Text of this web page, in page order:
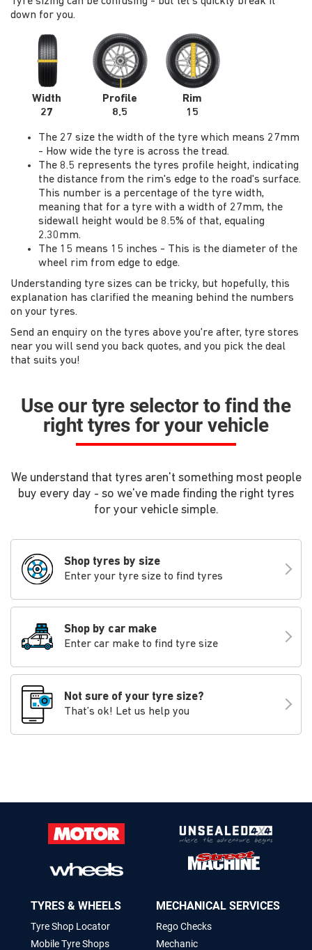
down for you.
Width
27
Profile
8.5
Rim
15
The 27 size the width of the tyre which means 27mm
- How wide the tyre is across the tread.
The 8.5 represents the tyres profile height, indicating
the distance from the rim's edge to the road's surface.
This number is a percentage of the tyre width,
meaning that for a tyre with a width of 27mm, the
sidewall height would be 8.5% of that, equaling
2.30mm.
The 15 means 15 inches - This is the diameter of the
wheel rim from edge to edge.
Understanding tyre sizes can be tricky, but hopefully, this
explanation has clarified the meaning behind the numbers
on your tyres.
Send an enquiry on the tyres above you're after, tyre stores
near you will send you back quotes, and you pick the deal
that suits you!
Use our tyre selector to find the
right tyres for your vehicle
We understand that tyres aren't something most people
buy every day - so we've made finding the right tyres
for your vehicle simple.
Shop tyres by size
Enter your tyre size to find tyres
Shop by car make
Enter car make to find tyre size
Not sure of your tyre size?
That’s ok! Let us help you
TYRES & WHEELS
Tyre Shop Locator
Mobile Tyre Shops
MECHANICAL SERVICES
Rego Checks
Mechanic